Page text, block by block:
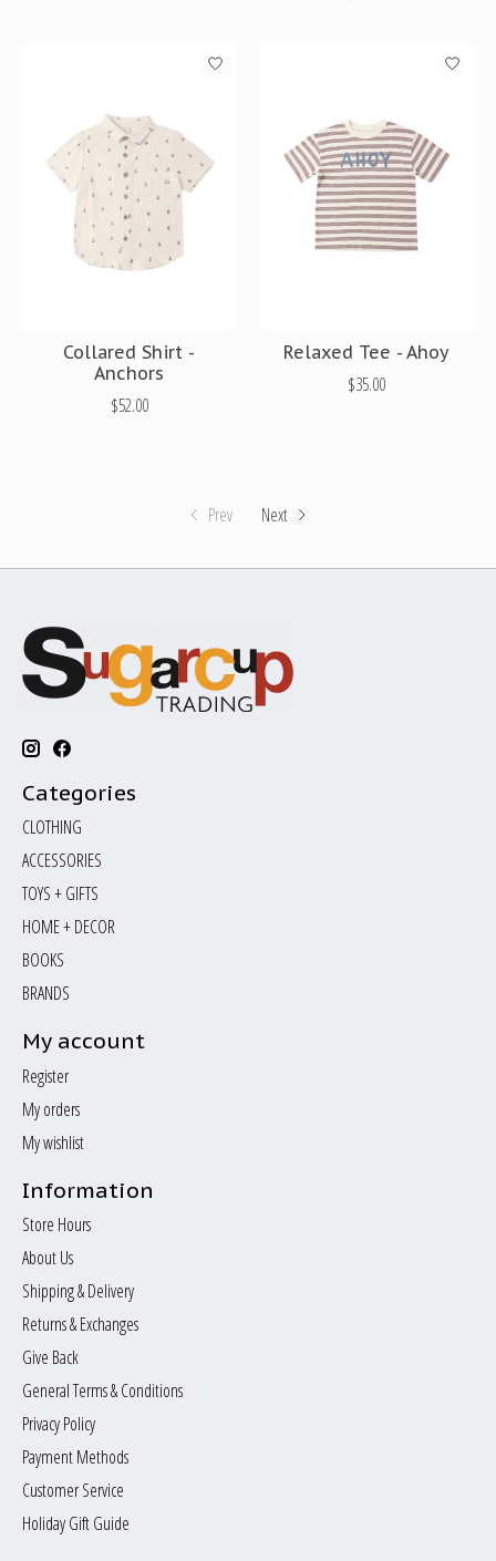
Collared Shirt -
Anchors
$52.00
Relaxed Tee - Ahoy
$35.00
Prev Next
Categories
CLOTHING
ACCESSORIES
TOYS + GIFTS
HOME + DECOR
BOOKS
BRANDS
My account
Register
My orders
My wishlist
Information
Store Hours
About Us
Shipping & Delivery
Returns & Exchanges
Give Back
General Terms & Conditions
Privacy Policy
Payment Methods
Customer Service
Holiday Gift Guide